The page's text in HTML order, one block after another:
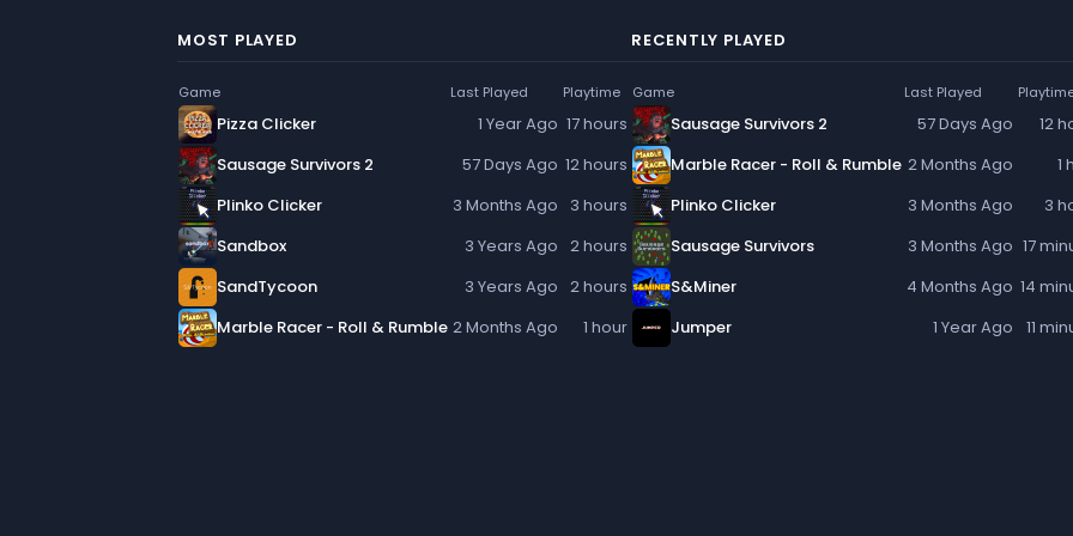
MOST PLAYED
Game Last Played Playtime
Pizza Clicker 1 Year Ago 17 hours
Sausage Survivors 2
57 Days Ago 12 hours
Plinko Clicker
3 Months Ago
3 hours
Sandbox
3 Years Ago 2 hours
SandTycoon
3 Years Ago 2 hours
Marble Racer - Roll & Rumble 2 Months Ago 1 hour
RECENTLY PLAYED
Game Last Played
Sausage Survivors 2 57 Days Ago
12
Marble Racer - Roll & Rumble 2 Months Ago
1
Plinko Clicker
3 Months Ago
3
Sausage Survivors
3 Months Ago 17
S&Miner
4 Months Ago 14
Jumper
1 Year Ago 11